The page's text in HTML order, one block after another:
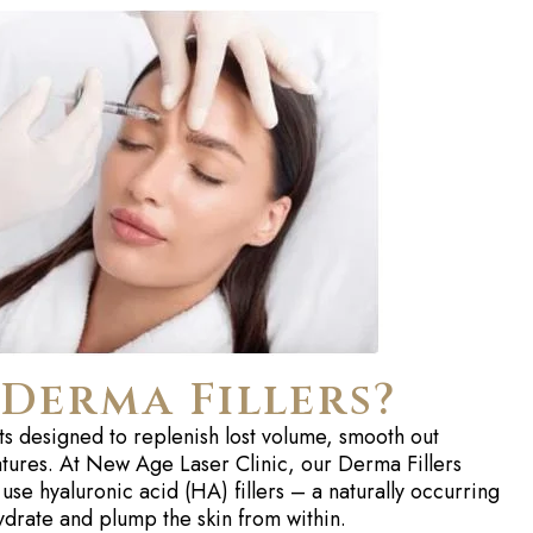
Fillers?
designed to replenish lost volume, smooth out
At New Age Laser Clinic, our Derma Fillers
hyaluronic acid (HA) fillers – a naturally occurring
and plump the skin from within.